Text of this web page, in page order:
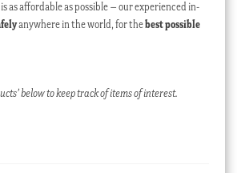
as affordable as possible – our experienced in-
anywhere in the world, for thebest possible
below to keep track of items of interest.